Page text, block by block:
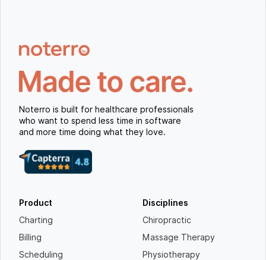
Noterro is built for healthcare professionals
who want to spend less time in software
and more time doing what they love.
Product
Charting
Billing
Scheduling
Disciplines
Chiropractic
Massage Therapy
Physiotherapy